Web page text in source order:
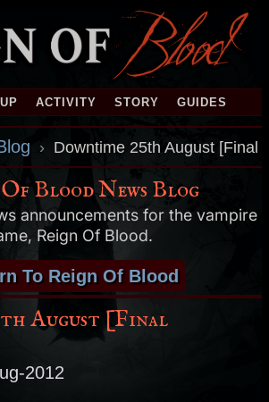
ACTIVITY STORY GUIDES
› Downtime 25th August [Final
Blood News Blog
announcements for the vampire
Reign Of Blood.
To Reign Of Blood
August [Final
2012